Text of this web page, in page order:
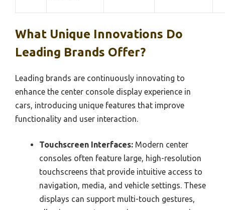
What Unique Innovations Do
Leading Brands Offer?
Leading brands are continuously innovating to
enhance the center console display experience in
cars, introducing unique features that improve
functionality and user interaction.
Touchscreen Interfaces: Modern center
consoles often feature large, high-resolution
touchscreens that provide intuitive access to
navigation, media, and vehicle settings. These
displays can support multi-touch gestures,